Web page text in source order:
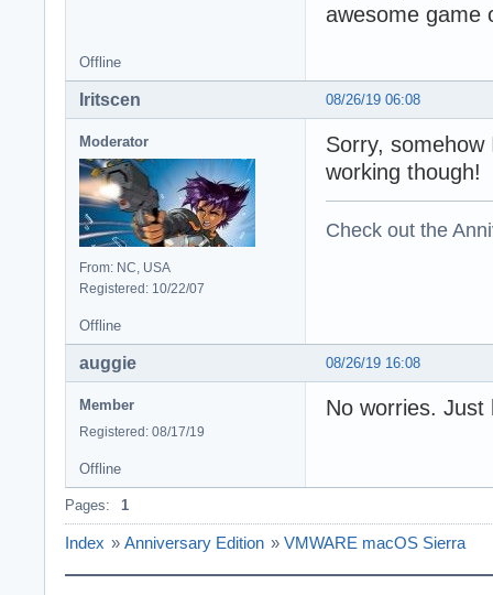
awesome game
Offline
08/26/19 06:08
Iritscen
Moderator
From: NC, USA
Registered: 10/22/07
Sorry,
working though!
Check out the
Offline
08/26/19 16:08
auggie
Member
Registered: 08/17/19
No worries. Just
Offline
Pages: 1
Index » Anniversary Edition » VMWARE macOS Sierra